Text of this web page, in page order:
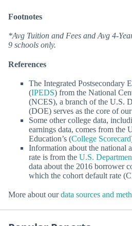
Footnotes
*Avg Tuition and Fees and Avg 4-
9 schools only.
References
The Integrated Postsecondary
(IPEDS) from the National
(NCES), a branch of the U.S.
(DOE) serves as the core of
Some other college data,
earnings data, comes from the
Education’s (College Scorecard
Information about the national
rate is from the U.S.
data about the 2016 borrower
which the cohort default rate
More about ourdata sources and